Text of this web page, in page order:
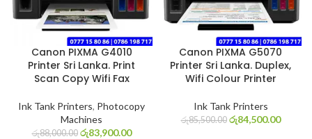
Canon PIXMA G4010
Printer Sri Lanka. Print
Scan Copy Wifi Fax
Ink Tank Printers, Photocopy
Machines
රු88,000.00 රු83,900.00
Canon PIXMA G5070
Printer Sri Lanka. Duplex,
Wifi Colour Printer
Ink Tank Printers
රු85,500.00 රු84,500.00